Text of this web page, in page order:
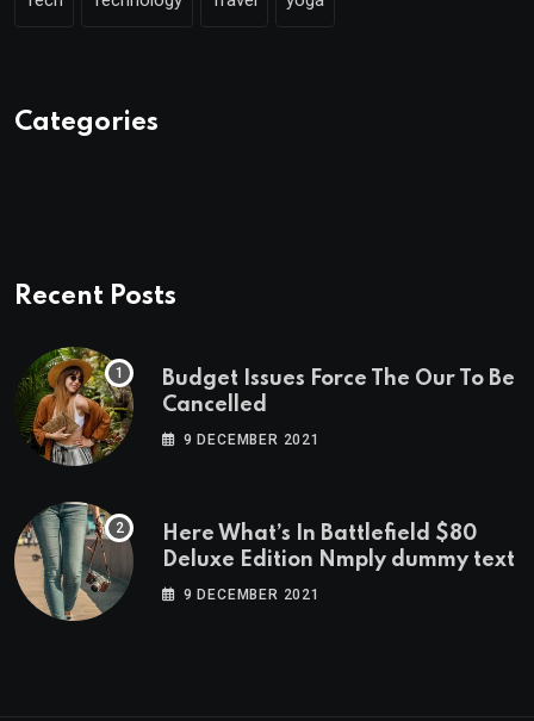
Categories
Recent Posts
Budget Issues Force The Our To Be
Cancelled
9 DECEMBER 2021
Here What’s In Battlefield $80
Deluxe Edition Nmply dummy text
9 DECEMBER 2021